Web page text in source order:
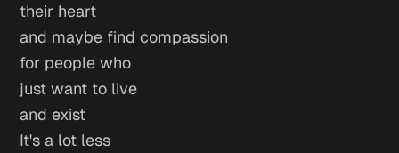
their heart
and maybe find compassion
for people who
just want to live
and exist
It's a lot less